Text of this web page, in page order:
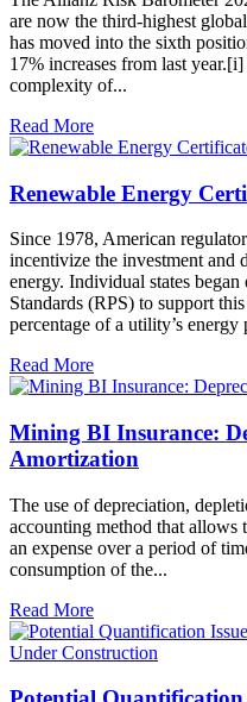
are now the third-highest
has moved into the sixth
17% increases from last
complexity of...
Read More
Renewable Energy
Since 1978, American
incentivize the investment and
energy. Individual states
Standards (RPS) to support
percentage of a utility’s
Read More
Mining BI Insurance:
Amortization
The use of depreciation,
accounting method that allows
an expense over a period of
consumption of the...
Read More